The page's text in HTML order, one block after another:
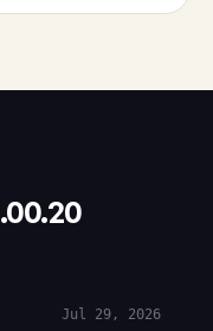
Jul 29, 2026